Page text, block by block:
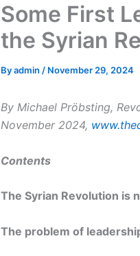
Some First
the Syrian
Byadmin / November 29, 2024
By Michael Pröbsting,
November 2024,
Contents
The Syrian Revolution is
The problem of